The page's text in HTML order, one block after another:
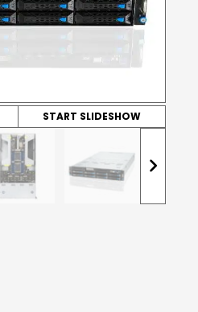
START SLIDESHOW